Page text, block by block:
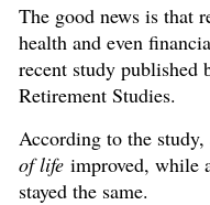
The good news is that
health and even
recent study published
Retirement Studies.
According to the
of life improved, while
stayed the same.